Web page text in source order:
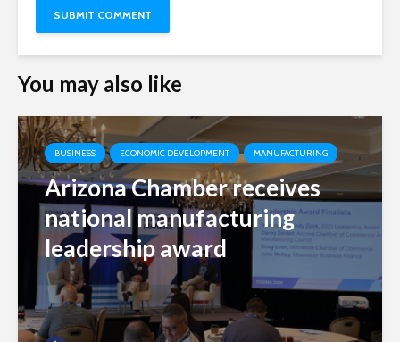
You may also like
BUSINESS ECONOMIC DEVELOPMENT MANUFACTURING
Arizona Chamber receives
national manufacturing
leadership award